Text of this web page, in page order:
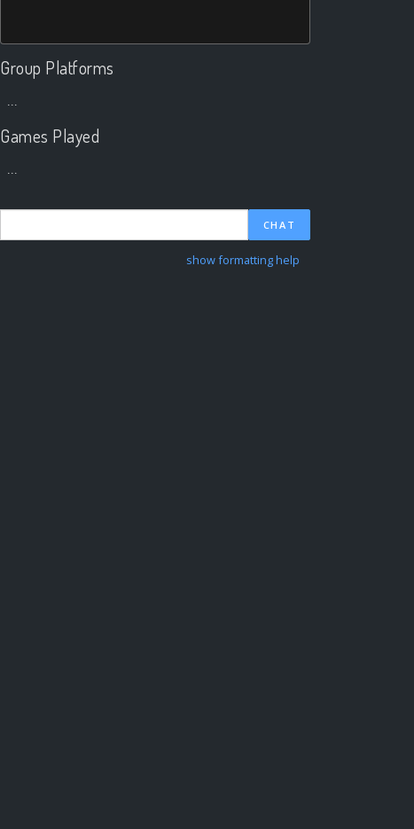
Group Platforms
...
Games Played
...
CHAT
show formatting help